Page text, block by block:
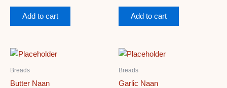
Add to cart Add to cart
Breads
Butter Naan
Breads
Garlic Naan